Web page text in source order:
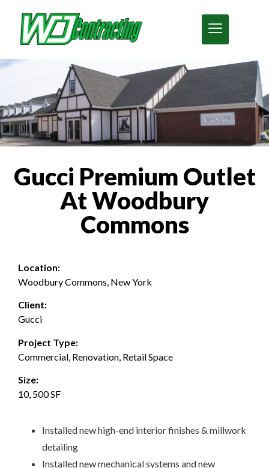
Gucci Premium Outlet
At Woodbury
Commons
Location:
Woodbury Commons, New York
Client:
Gucci
Project Type:
Commercial, Renovation, Retail Space
Size:
10, 500 SF
Installed new high-end interior finishes & millwork
detailing
Installed new mechanical systems and new